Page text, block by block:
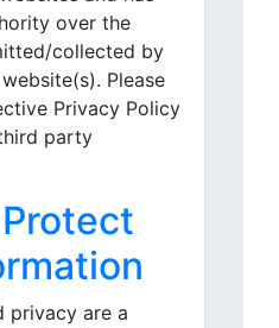
over the
collected by
Please
Privacy Policy
party
privacy are a